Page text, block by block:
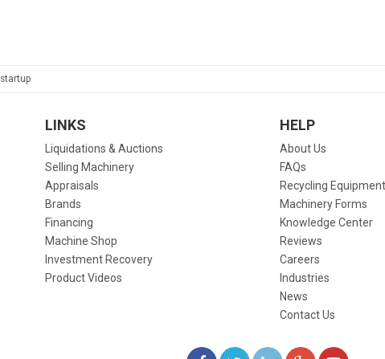
LINKS
Liquidations & Auctions
Selling Machinery
Appraisals
Brands
Financing
Machine Shop
Investment Recovery
Product Videos
HELP
About Us
FAQs
Recycling Equipment
Machinery Forms
Knowledge Center
Reviews
Careers
Industries
News
Contact Us